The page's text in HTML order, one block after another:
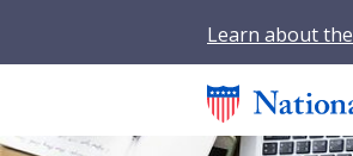
Learn about the